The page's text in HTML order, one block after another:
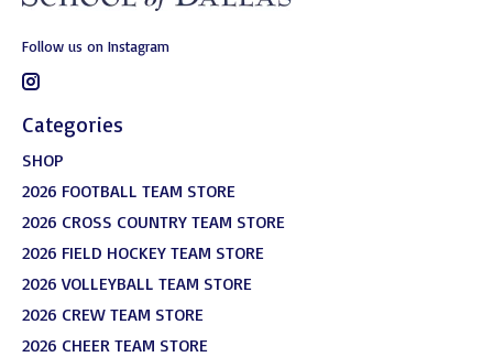
Follow us on Instagram
Categories
SHOP
2026 FOOTBALL TEAM STORE
2026 CROSS COUNTRY TEAM STORE
2026 FIELD HOCKEY TEAM STORE
2026 VOLLEYBALL TEAM STORE
2026 CREW TEAM STORE
2026 CHEER TEAM STORE